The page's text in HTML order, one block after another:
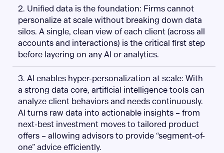
2. Unified data is the foundation: Firms cannot
personalize at scale without breaking down data
silos. A single, clean view of each client (across all
accounts and interactions) is the critical first step
before layering on any AI or analytics.
3. AI enables hyper-personalization at scale: With
a strong data core, artificial intelligence tools can
analyze client behaviors and needs continuously.
AI turns raw data into actionable insights – from
next-best investment moves to tailored product
offers – allowing advisors to provide “segment-of-
one” advice efficiently.